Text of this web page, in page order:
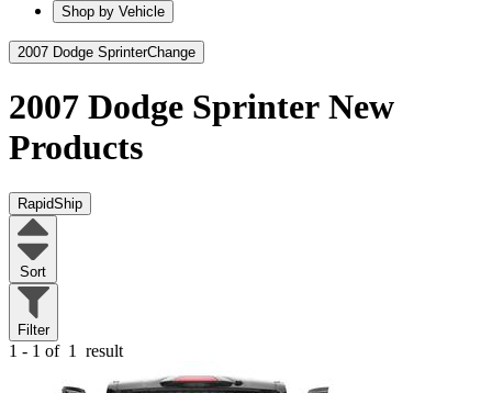
Shop by Vehicle
2007 Dodge SprinterChange
2007 Dodge Sprinter New
Products
RapidShip
Sort
Filter
1 - 1 of 1 result